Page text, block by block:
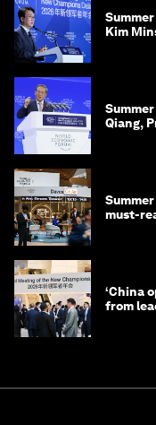
Kim
Qiang,
must-
‘China
from